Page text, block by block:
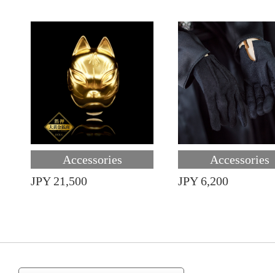
Accessories
JPY 21,500
Accessories
JPY 6,200